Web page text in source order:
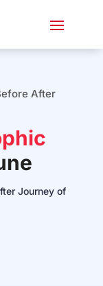
After
Journey of